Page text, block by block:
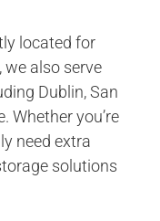
located for
we also serve
Dublin, San
Whether you’re
need extra
solutions